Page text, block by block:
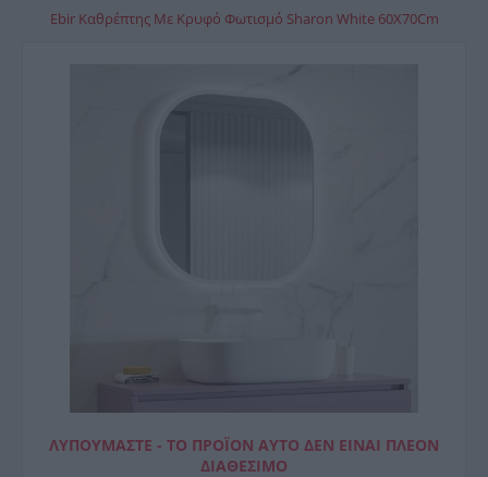
Ebir Καθρέπτης Με Κρυφό Φωτισμό Sharon White 60X70Cm
ΛΥΠΟΎΜΑΣΤΕ - ΤΟ ΠΡΟΪΌΝ ΑΥΤΌ ΔΕΝ ΕΊΝΑΙ ΠΛΈΟΝ
ΔΙΑΘΈΣΙΜΟ